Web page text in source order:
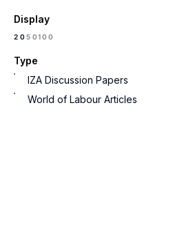
Display
2050100
Type
IZA Discussion Papers
World of Labour Articles